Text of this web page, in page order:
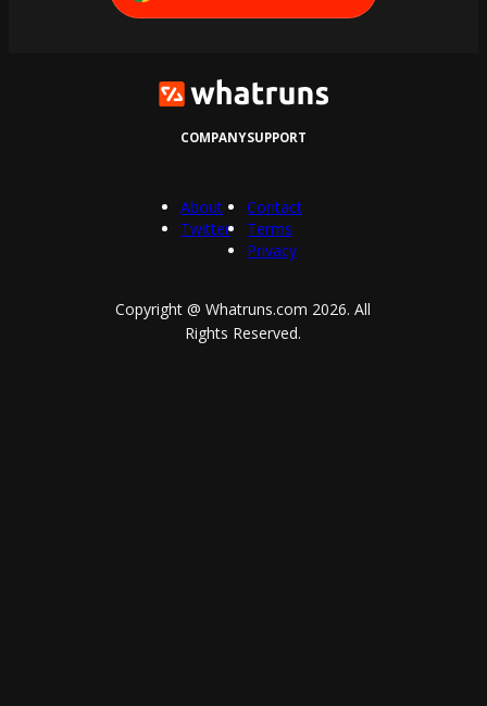
COMPANY
About
Twitter
SUPPORT
Contact
Terms
Privacy
Copyright @ Whatruns.com 2026. All
Rights Reserved.